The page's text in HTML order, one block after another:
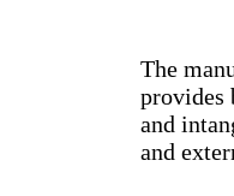
The
provides
and
and